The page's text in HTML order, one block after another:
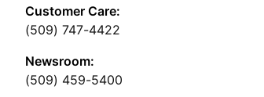
Customer Care:
(509) 747-4422
Newsroom:
(509) 459-5400